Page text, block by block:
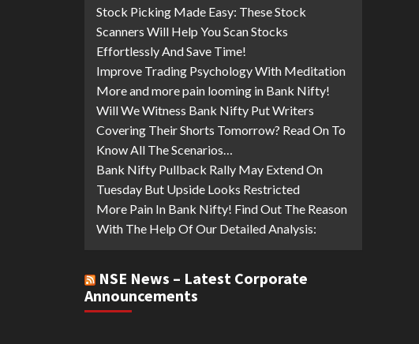
Stock Picking Made Easy: These Stock
Scanners Will Help You Scan Stocks
Effortlessly And Save Time!
Improve Trading Psychology With Meditation
More and more pain looming in Bank Nifty!
Will We Witness Bank Nifty Put Writers
Covering Their Shorts Tomorrow? Read On To
Know All The Scenarios…
Bank Nifty Pullback Rally May Extend On
Tuesday But Upside Looks Restricted
More Pain In Bank Nifty! Find Out The Reason
With The Help Of Our Detailed Analysis:
NSE News – Latest Corporate
Announcements